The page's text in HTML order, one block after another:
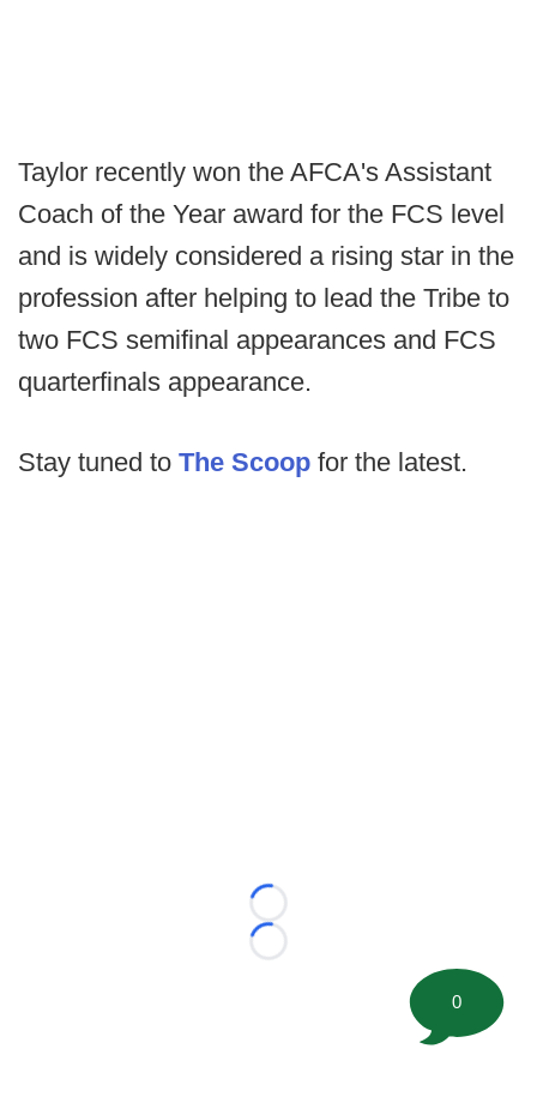
Taylor recently won the AFCA's Assistant
Coach of the Year award for the FCS level
and is widely considered a rising star in the
profession after helping to lead the Tribe to
two FCS semifinal appearances and FCS
quarterfinals appearance.
Stay tuned to The Scoop for the latest.
Loading...
Loading...
0